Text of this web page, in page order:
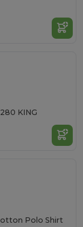
KING
Polo Shirt